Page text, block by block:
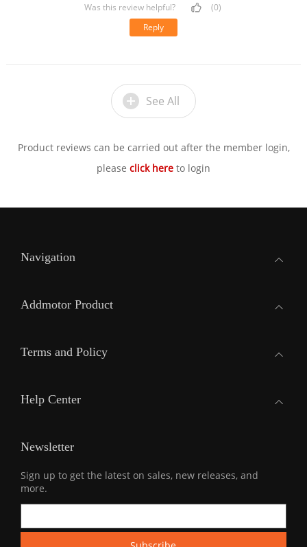
Was this review helpful?
(0)
Reply
See All
Product reviews can be carried out after the member login,
please click here to login
Navigation
Addmotor Product
Terms and Policy
Help Center
Newsletter
Sign up to get the latest on sales, new releases, and
more.